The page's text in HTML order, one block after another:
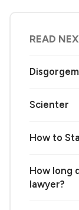
READ
Scienter
How to
How long
lawyer?